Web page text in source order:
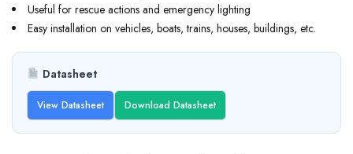
Useful for rescue actions and emergency lighting
Easy installation on vehicles, boats, trains, houses, buildings, etc.
Datasheet
View Datasheet Download Datasheet